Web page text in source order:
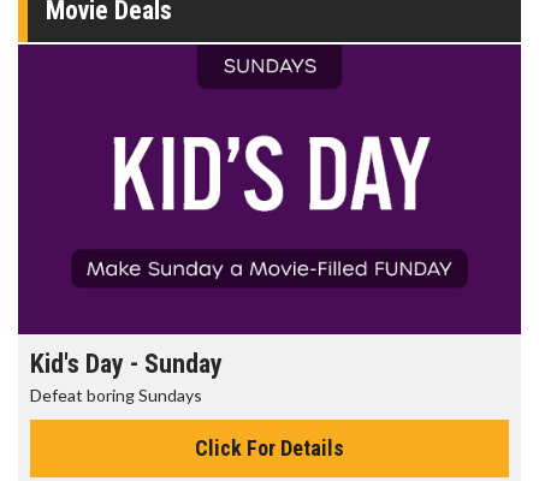
Movie Deals
Kid's Day - Sunday
Defeat boring Sundays
Click For Details